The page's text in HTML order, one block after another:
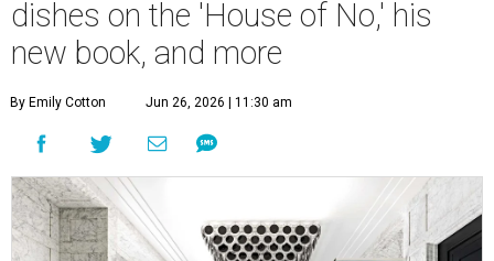
dishes on the 'House of No,' his
new book, and more
By Emily Cotton Jun 26, 2026 | 11:30 am